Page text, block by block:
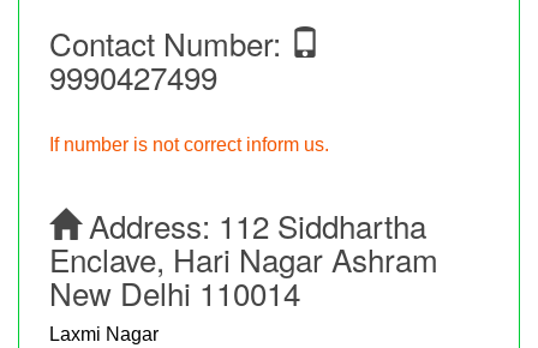
Contact Number:
9990427499
If number is not correct inform us.
Address: 112 Siddhartha
Enclave, Hari Nagar Ashram
New Delhi 110014
Laxmi Nagar